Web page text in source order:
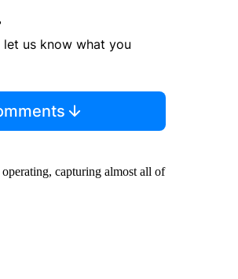
us know what you
capturing almost all of